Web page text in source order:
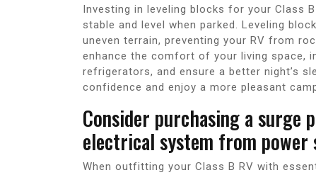
Investing in leveling blocks for your Class
stable and level when parked. Leveling
uneven terrain, preventing your RV from
enhance the comfort of your living space,
refrigerators, and ensure a better night’s
confidence and enjoy a more pleasant
Consider purchasing a surge
electrical system from power
When outfitting your Class B RV with